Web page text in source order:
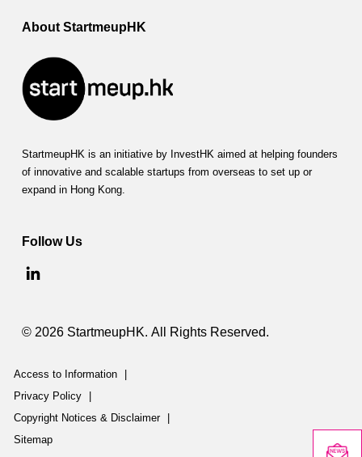
About StartmeupHK
StartmeupHK is an initiative by InvestHK aimed at helping founders
of innovative and scalable startups from overseas to set up or
expand in Hong Kong.
Follow Us
© 2026 StartmeupHK. All Rights Reserved.
Access to Information
Privacy Policy
Copyright Notices & Disclaimer
Sitemap